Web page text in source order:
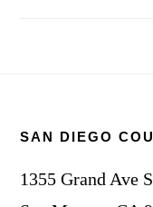
SAN DIEGO
1355 Grand Ave